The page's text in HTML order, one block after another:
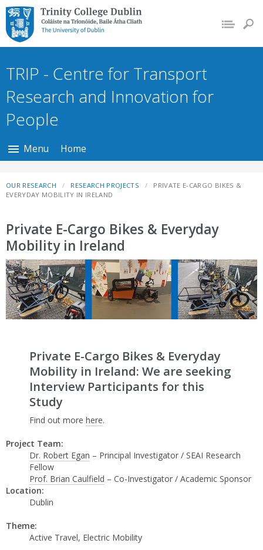
Trinity College Dublin,
The University of
Dublin
TRIP - Centre for Transport
Research and Innovation for
People
Menu Home
OUR RESEARCH RESEARCH PROJECTS
PRIVATE E-CARGO BIKES &
EVERYDAY MOBILITY IN IRELAND
Private E-Cargo Bikes & Everyday
Mobility in Ireland
Private E-Cargo Bikes & Everyday
Mobility in Ireland: We are seeking
Interview Participants for this
Study
Find out more here.
Project Team:
Dr. Robert Egan – Principal Investigator / SEAI Research
Fellow
Prof. Brian Caulfield – Co-Investigator / Academic Sponsor
Location:
Dublin
Theme:
Active Travel, Electric Mobility